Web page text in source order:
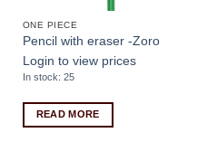
ONE PIECE
Pencil with eraser -Zoro
Login to view prices
In stock: 25
READ MORE